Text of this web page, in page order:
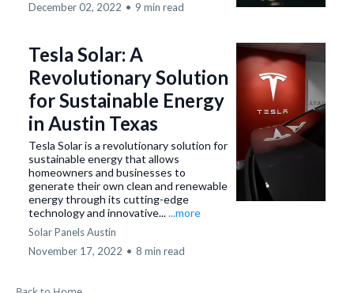
December 02, 2022 • 9 min read
Tesla Solar: A
Revolutionary Solution
for Sustainable Energy
in Austin Texas
Tesla Solar is a revolutionary solution for
sustainable energy that allows
homeowners and businesses to
generate their own clean and renewable
energy through its cutting-edge
technology and innovative......more
Solar Panels Austin
November 17, 2022 • 8 min read